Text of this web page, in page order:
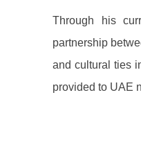
Through his
partnership
and cultural ties
provided to UAE